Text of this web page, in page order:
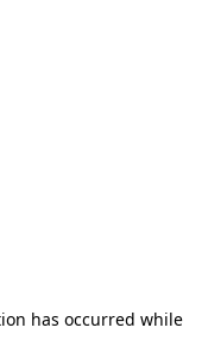
has occurred while